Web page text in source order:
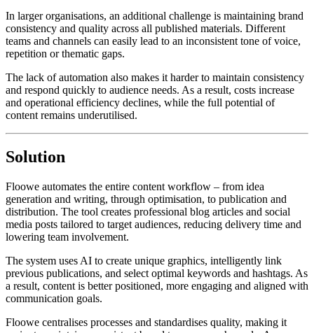
In larger organisations, an additional challenge is maintaining brand
consistency and quality across all published materials. Different
teams and channels can easily lead to an inconsistent tone of voice,
repetition or thematic gaps.
The lack of automation also makes it harder to maintain consistency
and respond quickly to audience needs. As a result, costs increase
and operational efficiency declines, while the full potential of
content remains underutilised.
Solution
Floowe automates the entire content workflow – from idea
generation and writing, through optimisation, to publication and
distribution. The tool creates professional blog articles and social
media posts tailored to target audiences, reducing delivery time and
lowering team involvement.
The system uses AI to create unique graphics, intelligently link
previous publications, and select optimal keywords and hashtags. As
a result, content is better positioned, more engaging and aligned with
communication goals.
Floowe centralises processes and standardises quality, making it